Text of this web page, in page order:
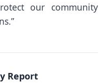
our community
Report